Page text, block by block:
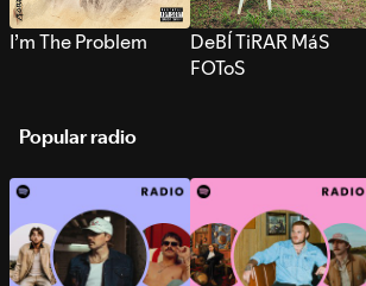
I’m The Problem
DeBÍ TiRAR MáS
FOToS
Popular radio